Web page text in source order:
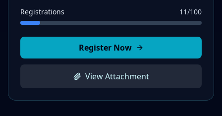
Registrations
11/100
Register Now
View Attachment